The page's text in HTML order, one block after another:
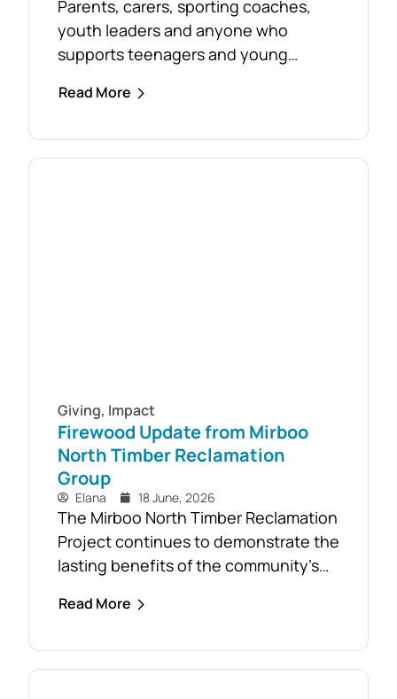
Parents, carers, sporting coaches,
youth leaders and anyone who
supports teenagers and young
advantage of the opportunity to build
Read More
Giving, Impact
Firewood Update from Mirboo
North Timber Reclamation
Group
Elana 18 June, 2026
The Mirboo North Timber Reclamation
Project continues to demonstrate the
lasting benefits of the community’s
with free firewood now allocated to
Read More